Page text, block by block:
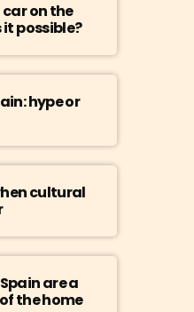
on the
possible?
hype or
cultural
are a
the home